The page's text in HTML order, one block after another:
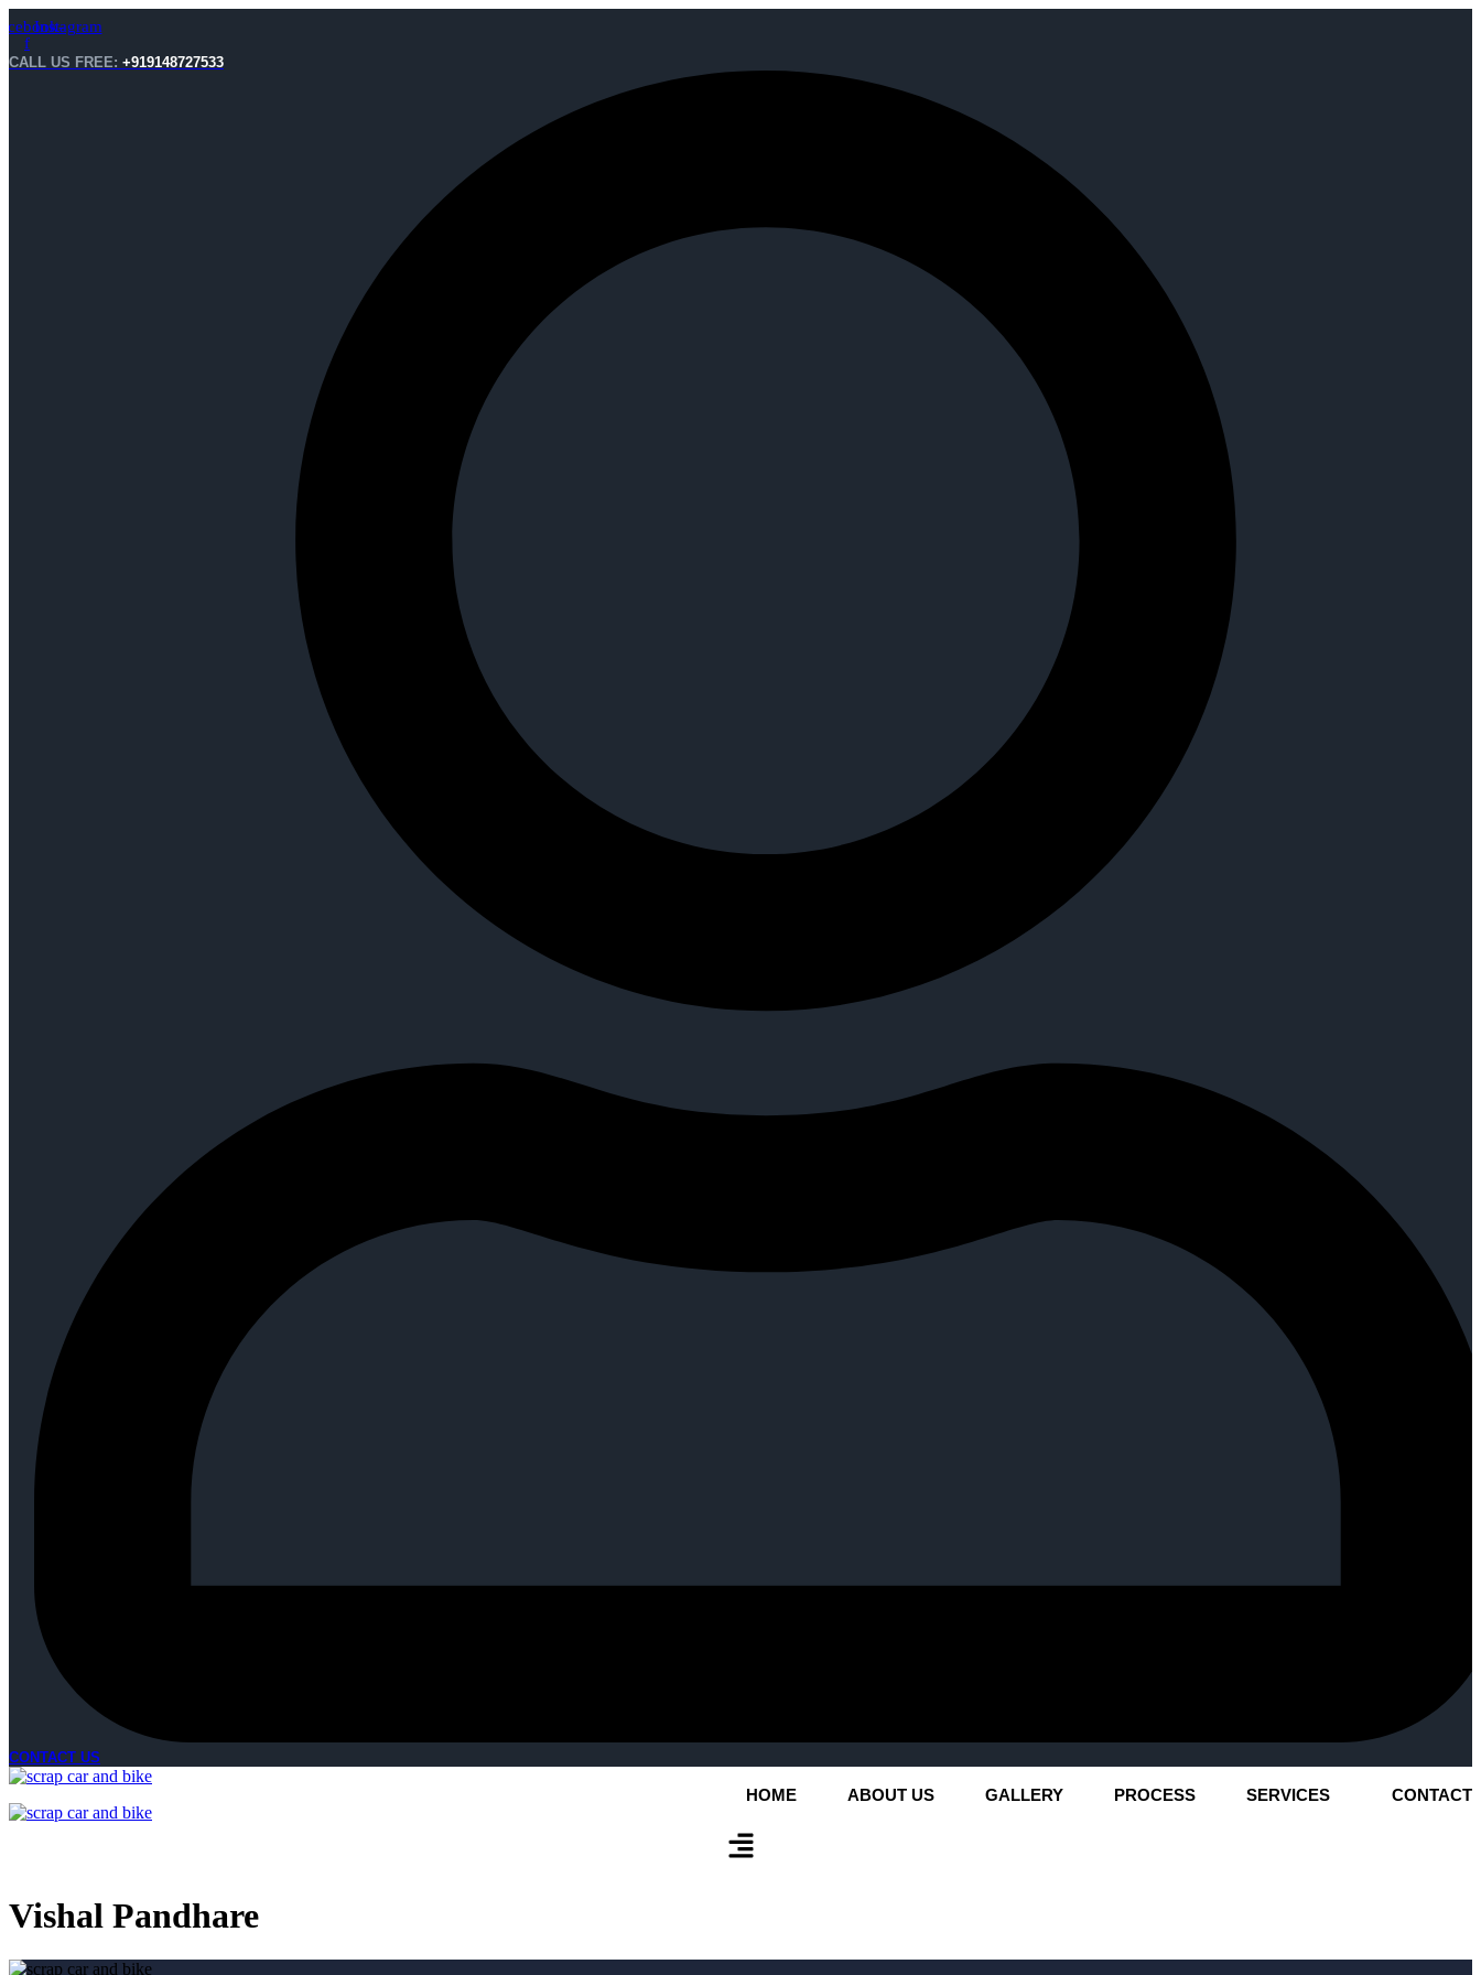
f
Instagram
CALL US FREE: +919148727533
CONTACT US
HOME ABOUT US GALLERY PROCESS SERVICES CONTACT
Vishal Pandhare